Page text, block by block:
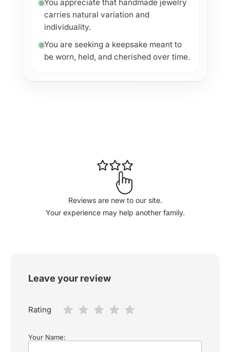
You appreciate that handmade jewelry
carries natural variation and
individuality.
You are seeking a keepsake meant to
be worn, held, and cherished over time.
Reviews are new to our site.
Your experience may help another family.
Leave your review
Rating
Your Name: